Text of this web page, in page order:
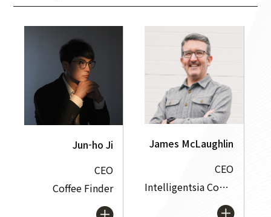
Jun-ho Ji
CEO
Coffee Finder
James McLaughlin
CEO
Intelligentsia Coffee, Inc.